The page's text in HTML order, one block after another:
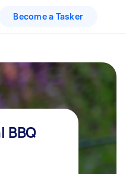
Become a Tasker
BBQ